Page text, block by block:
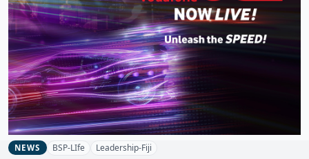
NEWS BSP-LIfe Leadership-Fiji